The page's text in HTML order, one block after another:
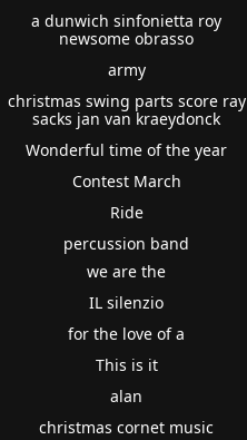
a dunwich sinfonietta roy
newsome obrasso
army
christmas swing parts score ray
sacks jan van kraeydonck
Wonderful time of the year
Contest March
Ride
percussion band
we are the
IL silenzio
for the love of a
This is it
alan
christmas cornet music